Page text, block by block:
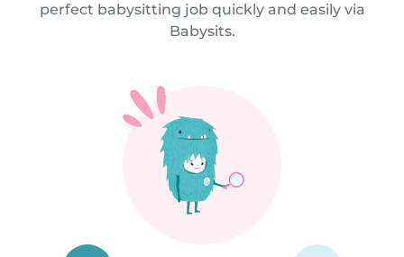
perfect babysitting job quickly and easily via
Babysits.